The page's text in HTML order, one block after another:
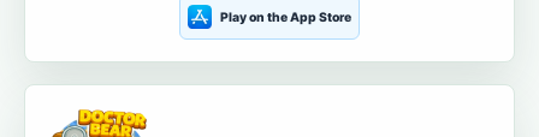
Play on the App Store